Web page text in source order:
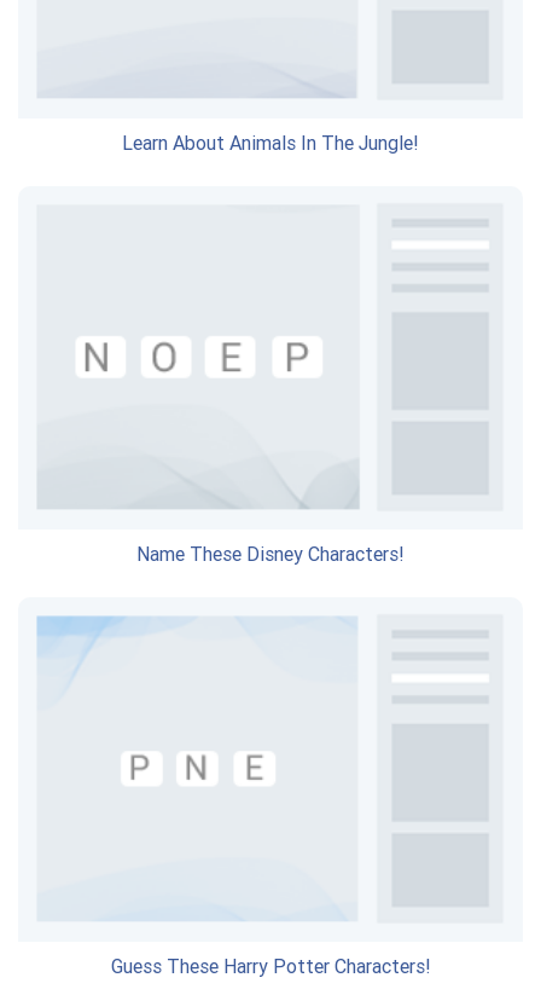
Learn About Animals In The Jungle!
Name These Disney Characters!
Guess These Harry Potter Characters!